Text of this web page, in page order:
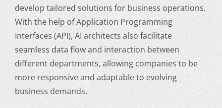
develop tailored solutions for business operations.
With the help of Application Programming
Interfaces (API), AI architects also facilitate
seamless data flow and interaction between
different departments, allowing companies to be
more responsive and adaptable to evolving
business demands.